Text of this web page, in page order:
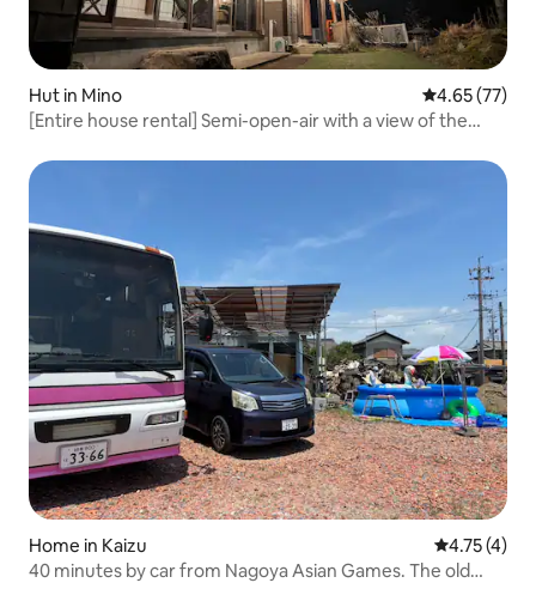
Hut in Mino 4.65 out of 5
4.65 (77)
[Entire house rental] Semi-open-air with a view of the
available right after check-in at 12 pm
Home in Kaizu 4.75 out of
4.75 (4)
40 minutes by car from Nagoya Asian Games. The old